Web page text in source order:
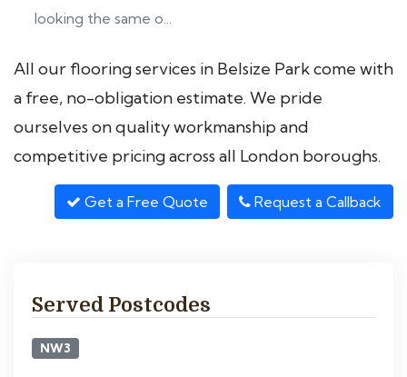
looking the same o...
All our flooring services in Belsize Park come with
a free, no-obligation estimate. We pride
ourselves on quality workmanship and
competitive pricing across all London boroughs.
Get a Free Quote Request a Callback
Served Postcodes
NW3